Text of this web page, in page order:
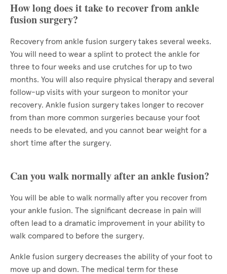
How long does it take to recover from ankle
fusion surgery?
Recovery from ankle fusion surgery takes several weeks.
You will need to wear a splint to protect the ankle for
three to four weeks and use crutches for up to two
months. You will also require physical therapy and several
follow-up visits with your surgeon to monitor your
recovery. Ankle fusion surgery takes longer to recover
from than more common surgeries because your foot
needs to be elevated, and you cannot bear weight for a
short time after the surgery.
Can you walk normally after an ankle fusion?
You will be able to walk normally after you recover from
your ankle fusion. The significant decrease in pain will
often lead to a dramatic improvement in your ability to
walk compared to before the surgery.
Ankle fusion surgery decreases the ability of your foot to
move up and down. The medical term for these